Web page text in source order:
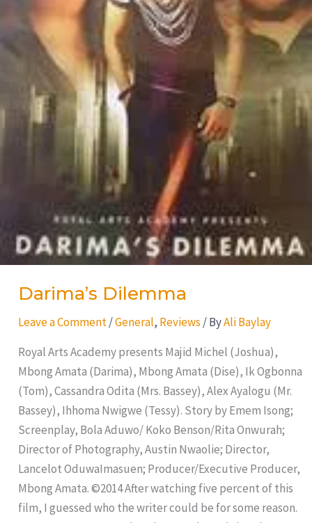
Darima’s Dilemma
Leave a Comment /General, Reviews / ByAli Baylay
Royal Arts Academy presents Majid Michel (Joshua),
Mbong Amata (Darima), Mbong Amata (Dise), Ik Ogbonna
(Tom), Cassandra Odita (Mrs. Bassey), Alex Ayalogu (Mr.
Bassey), Ihhoma Nwigwe (Tessy). Story by Emem Isong;
Screenplay, Bola Aduwo/ Koko Benson/Rita Onwurah;
Director of Photography, Austin Nwaolie; Director,
Lancelot OduwaImasuen; Producer/Executive Producer,
Mbong Amata. ©2014 After watching five percent of this
film, I guessed who the writer could be for some reason.